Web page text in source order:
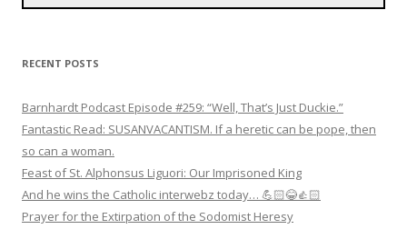
RECENT POSTS
Barnhardt Podcast Episode #259: “Well, That’s Just Duckie.”
Fantastic Read: SUSANVACANTISM. If a heretic can be pope, then
so can a woman.
Feast of St. Alphonsus Liguori: Our Imprisoned King
And he wins the Catholic interwebz today… 💪🏻😂👍🏻
Prayer for the Extirpation of the Sodomist Heresy